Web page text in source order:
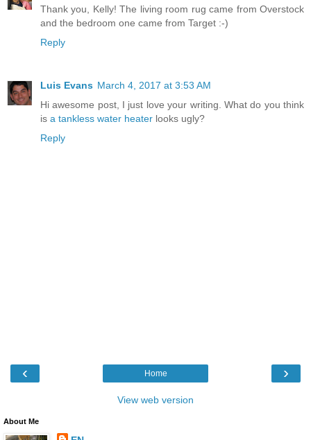
Thank you, Kelly! The living room rug came from Overstock
and the bedroom one came from Target :-)
Reply
Luis Evans March 4, 2017 at 3:53 AM
Hi awesome post, I just love your writing. What do you think
is a tankless water heater looks ugly?
Reply
‹ ›
Home
View web version
About Me